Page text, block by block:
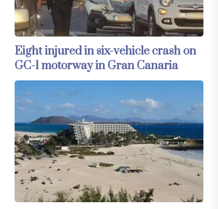
Eight injured in six-vehicle crash on
GC-1 motorway in Gran Canaria